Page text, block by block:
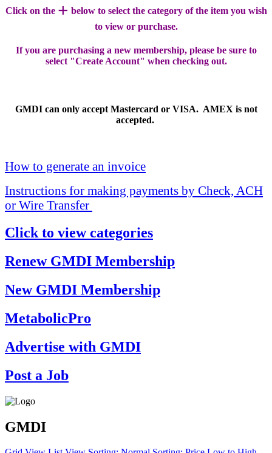
Click on the + below to select the category of the item you wish
to view or purchase.
If you are purchasing a new membership, please be sure to
select "Create Account" when checking out.
GMDI can only accept Mastercard or VISA. AMEX is not
accepted.
How to generate an invoice
Instructions for making payments by Check, ACH
or Wire Transfer
Click to view categories
Renew GMDI Membership
New GMDI Membership
MetabolicPro
Advertise with GMDI
Post a Job
GMDI